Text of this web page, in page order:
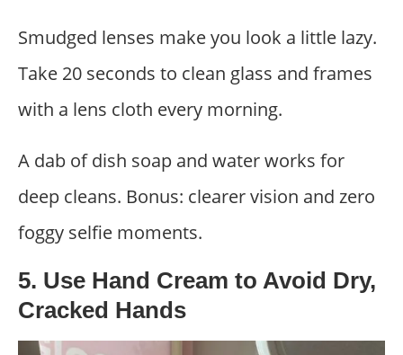
Smudged lenses make you look a little lazy.
Take 20 seconds to clean glass and frames
with a lens cloth every morning.
A dab of dish soap and water works for
deep cleans. Bonus: clearer vision and zero
foggy selfie moments.
5. Use Hand Cream to Avoid Dry,
Cracked Hands